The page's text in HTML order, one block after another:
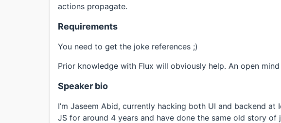
actions propagate.
Requirements
You need to get the joke references ;)
Prior knowledge with Flux will obviously help. An open
Speaker bio
I’m Jaseem Abid, currently hacking both UI and backend at
JS for around 4 years and have done the same old story of